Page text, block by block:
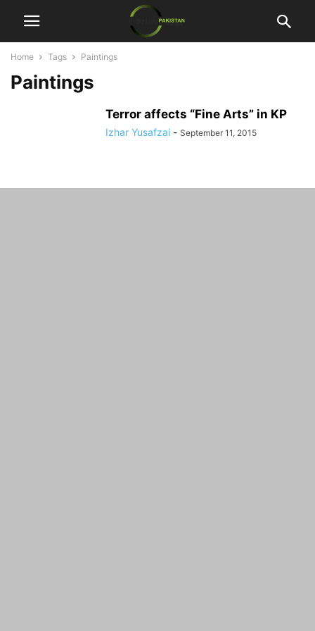
Home Tags Paintings
Paintings
Terror affects “Fine Arts” in KP
Izhar Yusafzai - September 11, 2015